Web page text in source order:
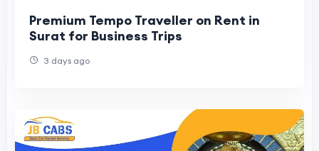
Premium Tempo Traveller on Rent in
Surat for Business Trips
3 days ago